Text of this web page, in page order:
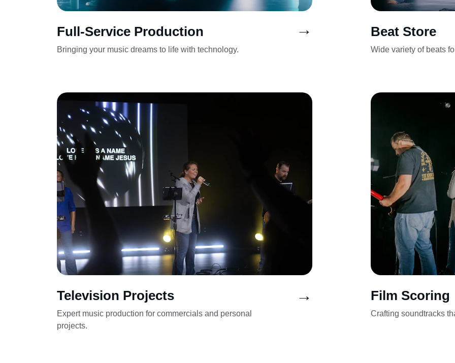
Full-Service Production
Bringing your music dreams to life with technology.
Beat Store
Wide variety of beats
Television Projects
Expert music production for commercials and personal
projects.
Film Scoring
Crafting soundtracks
→
→